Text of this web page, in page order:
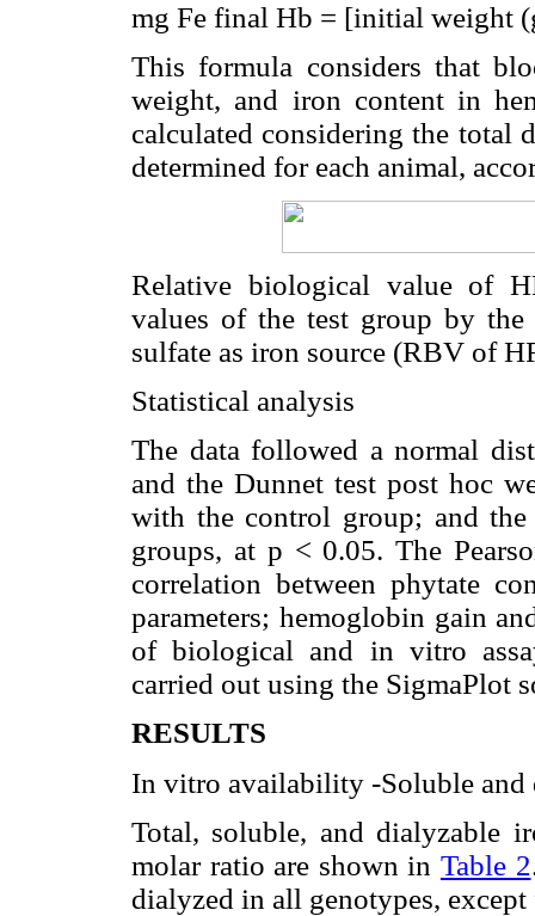
mg Fe final Hb = [initial weight
This formula considers that
weight, and iron content in
calculated considering the total
determined for each animal,
Relative biological value of
values of the test group by
sulfate as iron source (RBV of
Statistical analysis
The data followed a normal
and the Dunnet test post hoc
with the control group; and
groups, at p < 0.05. The
correlation between phytate
parameters; hemoglobin gain
of biological and in vitro
carried out using the SigmaPlot
RESULTS
In vitro availability -Soluble and
Total, soluble, and dialyzable
molar ratio are shown in Table 2
dialyzed in all genotypes,